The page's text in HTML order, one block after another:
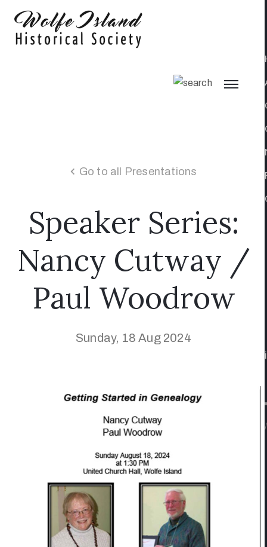
/
Go to all Presentations
Speaker Series:
Nancy Cutway /
Paul Woodrow
Sunday, 18 Aug 2024